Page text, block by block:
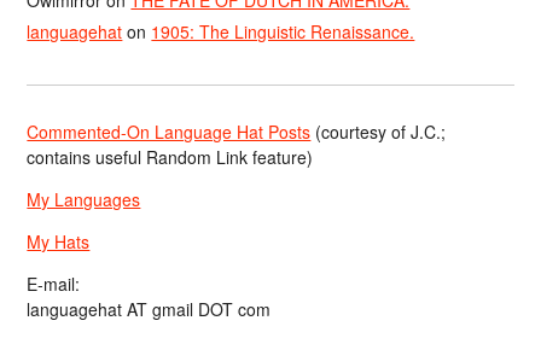
languagehat on 1905: The Linguistic Renaissance.
Commented-On Language Hat Posts (courtesy of J.C.;
contains useful Random Link feature)
My Languages
My Hats
E-mail:
languagehat AT gmail DOT com